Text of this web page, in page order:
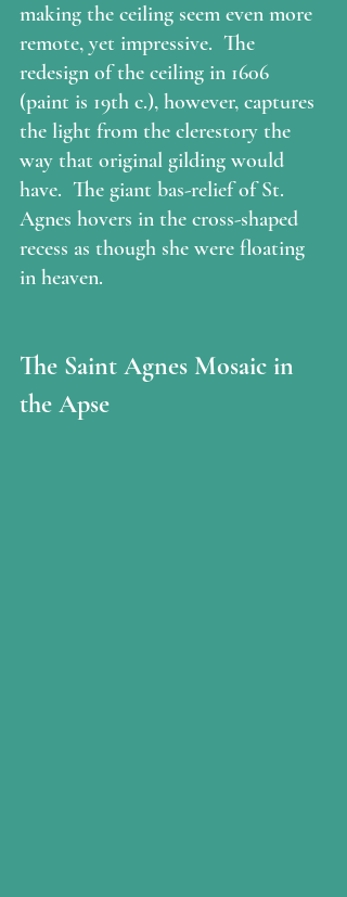
making the ceiling seem even more
remote, yet impressive.  The
redesign of the ceiling in 1606
(paint is 19th c.), however, captures
the light from the clerestory the
way that original gilding would
have.  The giant bas-relief of St.
Agnes hovers in the cross-shaped
recess as though she were floating
in heaven.
The Saint Agnes Mosaic in
the Apse